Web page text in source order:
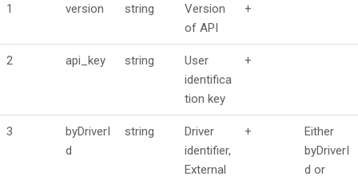
1 version string
Version
of API
+
2 api_key string
User
identifica
tion key
+
3
byDriverI
d
string
Driver
identifier,
External
+
Either
byDriverI
d or